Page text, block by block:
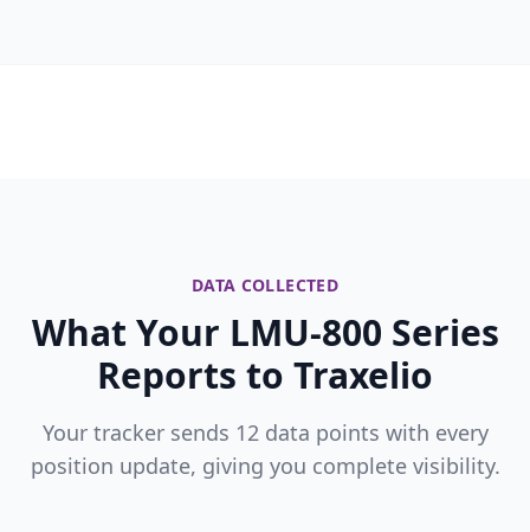
DATA COLLECTED
What Your LMU-800 Series
Reports to Traxelio
Your tracker sends 12 data points with every
position update, giving you complete visibility.